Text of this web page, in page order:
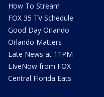
How To Stream
FOX 35 TV Schedule
Good Day Orlando
Orlando Matters
Late News at 11PM
LIveNow from FOX
Central Florida Eats